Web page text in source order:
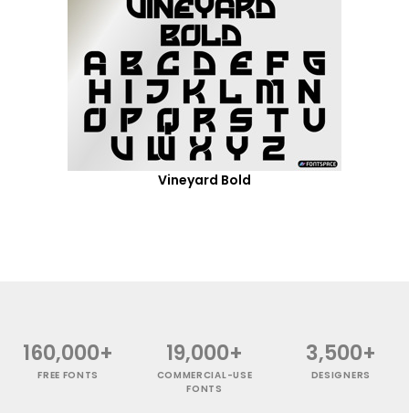
Vineyard Bold
160,000+
FREE FONTS
19,000+
COMMERCIAL-USE
FONTS
3,500+
DESIGNERS